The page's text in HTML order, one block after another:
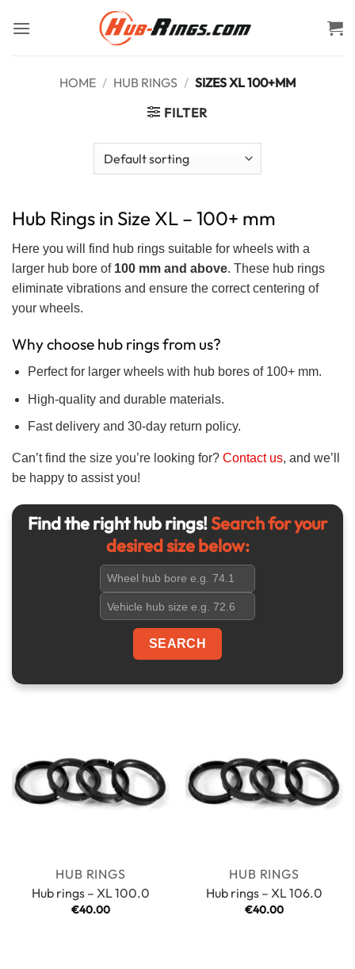
HOME / HUB RINGS / SIZES XL 100+MM
FILTER
Hub Rings in Size XL – 100+ mm
Here you will find hub rings suitable for wheels with a
larger hub bore of 100 mm and above. These hub rings
eliminate vibrations and ensure the correct centering of
your wheels.
Why choose hub rings from us?
Perfect for larger wheels with hub bores of 100+ mm.
High-quality and durable materials.
Fast delivery and 30-day return policy.
Can’t find the size you’re looking for? Contact us, and we’ll
be happy to assist you!
Find the right hub rings!Search for your
desired size below:
HUB RINGS
Hub rings – XL 100.0
€40.00
HUB RINGS
Hub rings – XL 106.0
€40.00